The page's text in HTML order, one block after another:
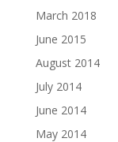
March 2018
June 2015
August 2014
July 2014
June 2014
May 2014